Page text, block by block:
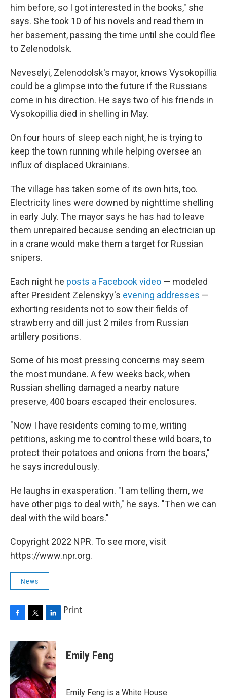
him before, so I got interested in the books," she
says. She took 10 of his novels and read them in
her basement, passing the time until she could flee
to Zelenodolsk.
Neveselyi, Zelenodolsk's mayor, knows Vysokopillia
could be a glimpse into the future if the Russians
come in his direction. He says two of his friends in
Vysokopillia died in shelling in May.
On four hours of sleep each night, he is trying to
keep the town running while helping oversee an
influx of displaced Ukrainians.
The village has taken some of its own hits, too.
Electricity lines were downed by nighttime shelling
in early July. The mayor says he has had to leave
them unrepaired because sending an electrician up
in a crane would make them a target for Russian
snipers.
Each night he posts a Facebook video — modeled
after President Zelenskyy's evening addresses —
exhorting residents not to sow their fields of
strawberry and dill just 2 miles from Russian
artillery positions.
Some of his most pressing concerns may seem
the most mundane. A few weeks back, when
Russian shelling damaged a nearby nature
preserve, 400 boars escaped their enclosures.
"Now I have residents coming to me, writing
petitions, asking me to control these wild boars, to
protect their potatoes and onions from the boars,"
he says incredulously.
He laughs in exasperation. "I am telling them, we
have other pigs to deal with," he says. "Then we can
deal with the wild boars."
Copyright 2022 NPR. To see more, visit
https://www.npr.org.
News
c
e
b
o
o
k
i
t
r
n
k
e
d
I
n
Print
Emily Feng
Emily Feng is a White House